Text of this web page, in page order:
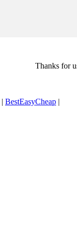
Thanks for
| BestEasyCheap |